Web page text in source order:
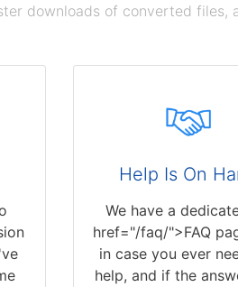
downloads of converted
Help Is On
We have a
href="/faq/">FAQ
in case you ever
help, and if the